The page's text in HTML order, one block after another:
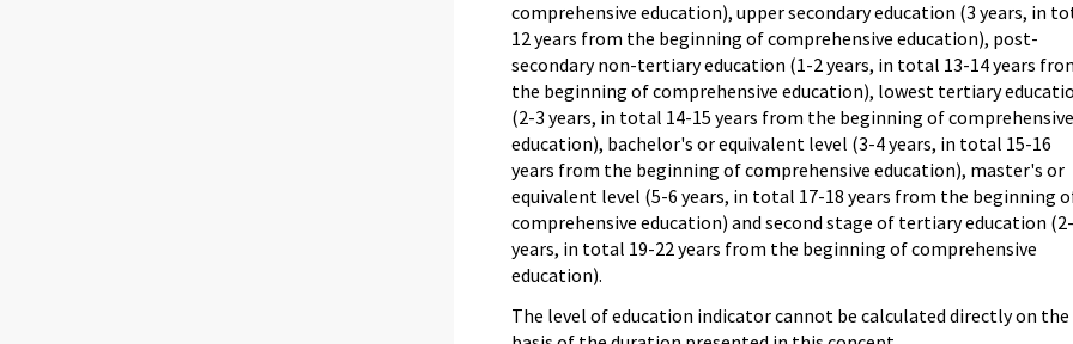
comprehensive education), upper secondary education (3 years, in
12 years from the beginning of comprehensive education), post-
secondary non-tertiary education (1-2 years, in total 13-14 years
the beginning of comprehensive education), lowest tertiary
(2-3 years, in total 14-15 years from the beginning of comprehensive
education), bachelor's or equivalent level (3-4 years, in total 15-16
years from the beginning of comprehensive education), master's or
equivalent level (5-6 years, in total 17-18 years from the beginning
comprehensive education) and second stage of tertiary education
years, in total 19-22 years from the beginning of comprehensive
education).
The level of education indicator cannot be calculated directly on the